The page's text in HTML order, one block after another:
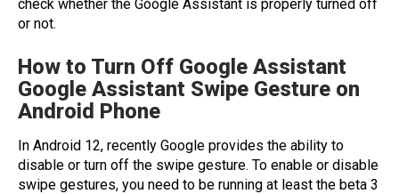
check whether the Google Assistant is properly turned off
or not.
How to Turn Off Google Assistant
Google Assistant Swipe Gesture on
Android Phone
In Android 12, recently Google provides the ability to
disable or turn off the swipe gesture. To enable or disable
swipe gestures, you need to be running at least the beta 3